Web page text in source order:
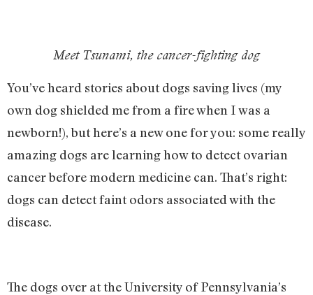
Meet Tsunami, the cancer-fighting dog
You’ve heard stories about dogs saving lives (my
own dog shielded me from a fire when I was a
newborn!), but here’s a new one for you: some really
amazing dogs are learning how to detect ovarian
cancer before modern medicine can. That’s right:
dogs can detect faint odors associated with the
disease.
The dogs over at the University of Pennsylvania’s